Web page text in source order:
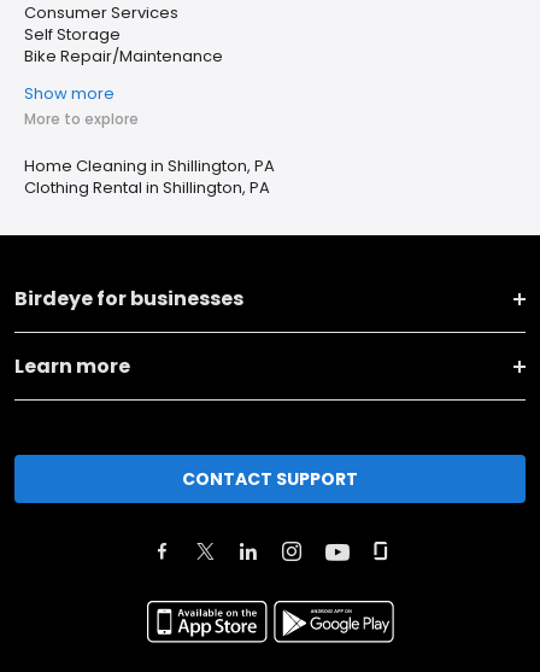
Consumer Services
Self Storage
Bike Repair/Maintenance
Show more
More to explore
Home Cleaning in Shillington, PA
Clothing Rental in Shillington, PA
Birdeye for businesses
Learn more
CONTACT SUPPORT